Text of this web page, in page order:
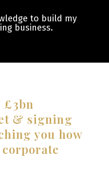
to build my
business.
£3bn
& signing
you how